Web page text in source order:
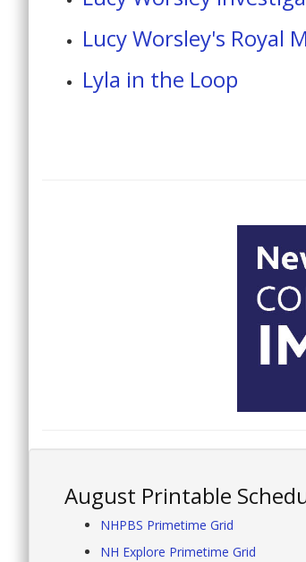
Lucy Worsley's Royal
Lyla in the Loop
August Printable
NHPBS Primetime Grid
NH Explore Primetime Grid